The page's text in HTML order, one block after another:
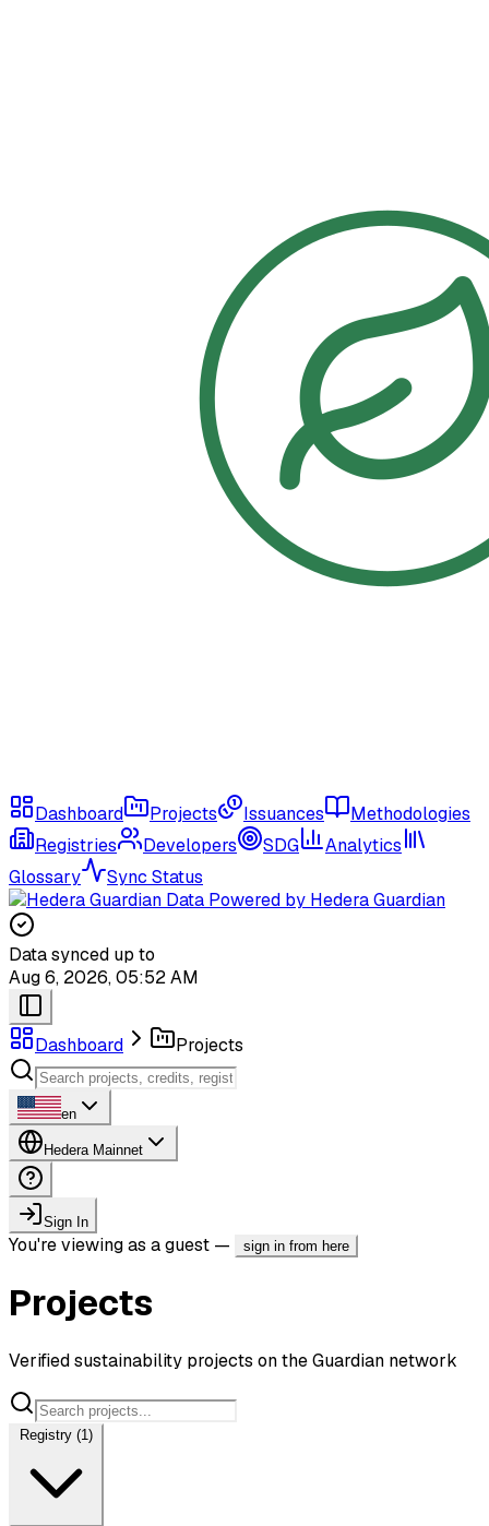
Dashboard Projects Issuances
Methodologies
Registries
Developers SDG
Analytics
Glossary
Sync Status
Data Powered by Hedera Guardian
Data synced up to
Aug 6, 2026, 05:52 AM
Dashboard Projects
en
Hedera Mainnet
Sign In
You're viewing as a guest — sign in from here
Projects
Verified sustainability projects on the Guardian network